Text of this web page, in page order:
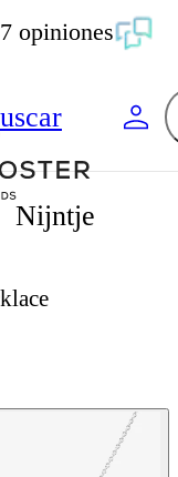
opiniones
Nijntje